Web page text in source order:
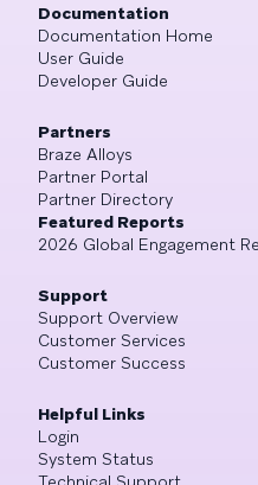
Documentation
Documentation Home
User Guide
Developer Guide
Partners
Braze Alloys
Partner Portal
Partner Directory
Featured Reports
2026 Global Engagement
Support
Support Overview
Customer Services
Customer Success
Helpful Links
Login
System Status